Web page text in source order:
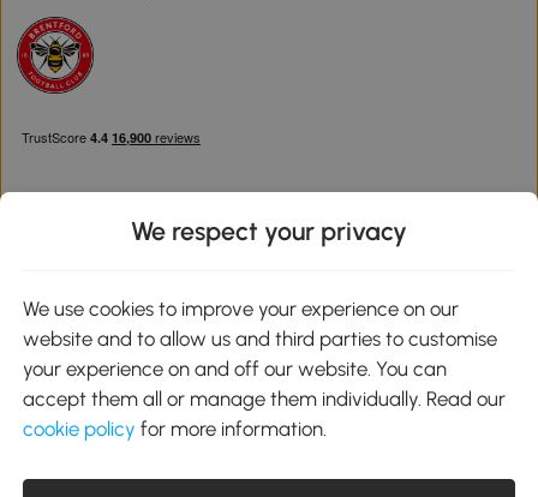
Google Play
service@aosom.co.uk
We respect your privacy
We use cookies to improve your experience on our
website and to allow us and third parties to customise
your experience on and off our website. You can
accept them all or manage them individually. Read our
cookie policy for more information.